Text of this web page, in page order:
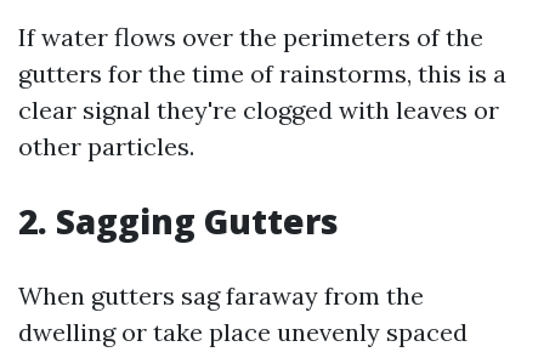
If water flows over the perimeters of the
gutters for the time of rainstorms, this is a
clear signal they're clogged with leaves or
other particles.
2. Sagging Gutters
When gutters sag faraway from the
dwelling or take place unevenly spaced